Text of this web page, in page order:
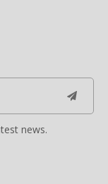
news.